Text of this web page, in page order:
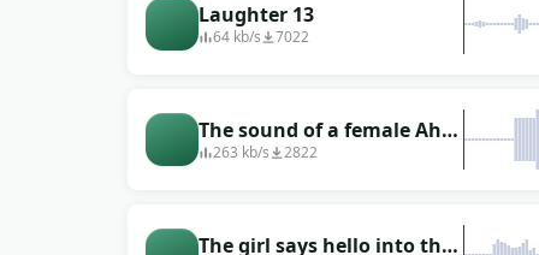
Laughter 13
64 kb/s 7022
The sound of a female Ah-
ha (female voice)
263 kb/s 2822
The girl says hello into the